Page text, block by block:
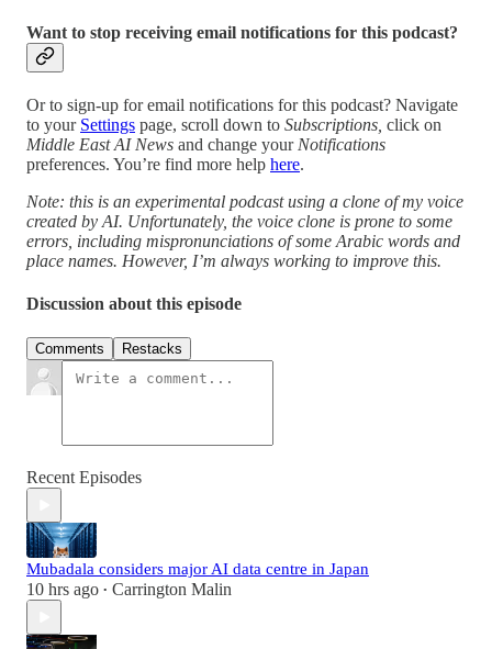
Want to stop receiving email notifications for this podcast?
Or to sign-up for email notifications for this podcast? Navigate
to your Settings page, scroll down to Subscriptions, click on
Middle East AI News and change your Notifications
preferences. You’re find more help here.
Note: this is an experimental podcast using a clone of my voice
created by AI. Unfortunately, the voice clone is prone to some
errors, including mispronunciations of some Arabic words and
place names. However, I’m always working to improve this.
Discussion about this episode
Comments Restacks
Recent Episodes
Mubadala considers major AI data centre in Japan
10 hrs ago • Carrington Malin